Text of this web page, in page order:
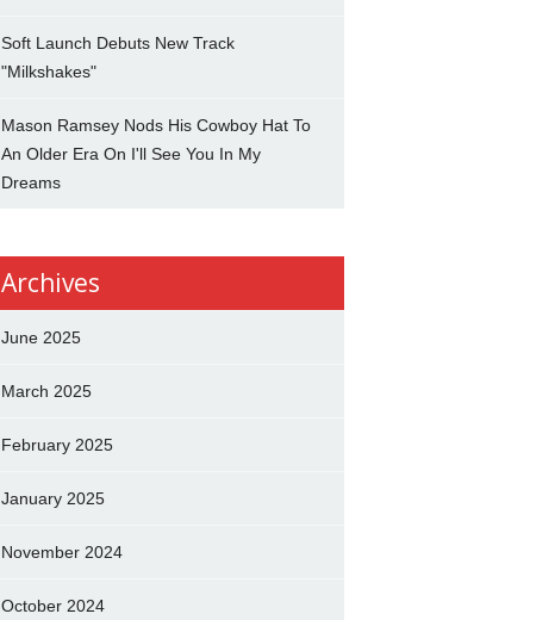
Soft Launch Debuts New Track
"Milkshakes"
Mason Ramsey Nods His Cowboy Hat To
An Older Era On I'll See You In My
Dreams
Archives
June 2025
March 2025
February 2025
January 2025
November 2024
October 2024